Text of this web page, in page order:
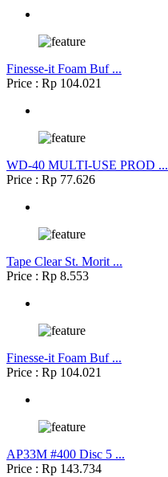
Finesse-it Foam Buf ...
Price : Rp 104.021
WD-40 MULTI-USE PROD ...
Price : Rp 77.626
Tape Clear St. Morit ...
Price : Rp 8.553
Finesse-it Foam Buf ...
Price : Rp 104.021
AP33M #400 Disc 5 ...
Price : Rp 143.734